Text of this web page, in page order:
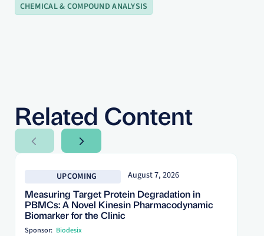
CHEMICAL & COMPOUND ANALYSIS
UPCOMING August 7, 2026
Measuring Target Protein Degradation in
PBMCs: A Novel Kinesin Pharmacodynamic
Biomarker for the Clinic
Sponsor: Biodesix
Related Content
Next SlideNext Slide